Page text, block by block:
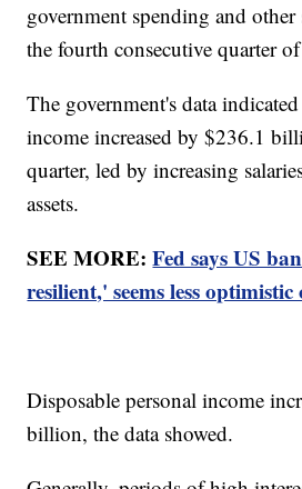
government spending and
the fourth consecutive quarter
The government's data
income increased by $236.1
quarter, led by increasing
assets.
SEE MORE:Fed says US
resilient,' seems less
Disposable personal income
billion, the data showed.